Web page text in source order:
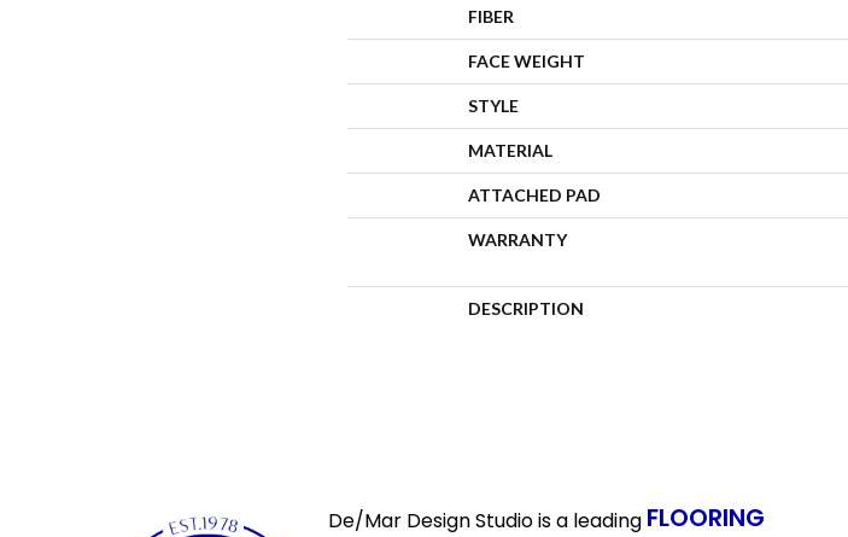
FIBER
FACE WEIGHT
STYLE
MATERIAL
ATTACHED PAD
WARRANTY
DESCRIPTION
De/Mar Design Studio is a leading FLOORING